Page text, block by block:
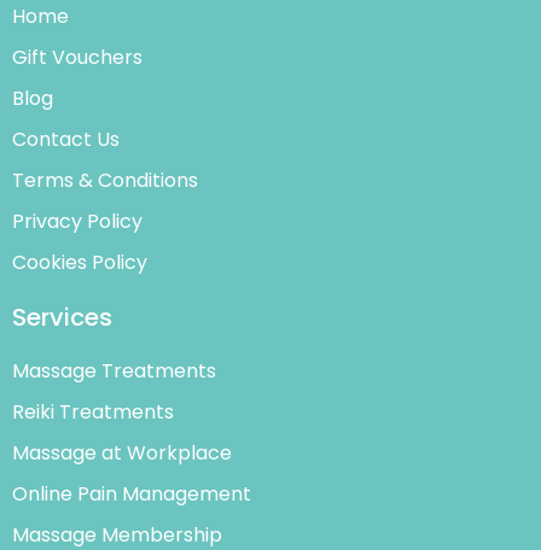
Home
Gift Vouchers
Blog
Contact Us
Terms & Conditions
Privacy Policy
Cookies Policy
Services
Massage Treatments
Reiki Treatments
Massage at Workplace
Online Pain Management
Massage Membership